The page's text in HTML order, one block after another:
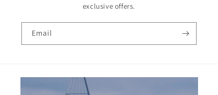
exclusive offers.
Email